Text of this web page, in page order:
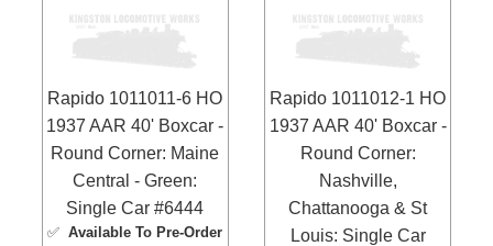
Rapido 1011011-6 HO
1937 AAR 40' Boxcar -
Round Corner: Maine
Central - Green:
Single Car #6444
✅Available To Pre-Order
Rapido 1011012-1 HO
1937 AAR 40' Boxcar -
Round Corner:
Nashville,
Chattanooga & St
Louis: Single Car